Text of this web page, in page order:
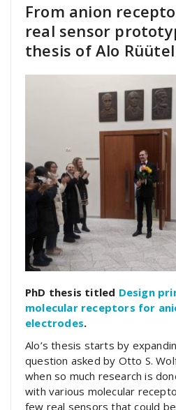
From anion
real sensor
thesis of Alo Rüütel
PhD thesis titled Design
molecular receptors for
electrodes.
Alo’s thesis starts by
question asked by Otto S.
when so much research is
with various molecular
few real sensors that could